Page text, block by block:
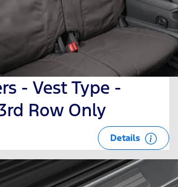
- Vest Type -
Row Only
Details